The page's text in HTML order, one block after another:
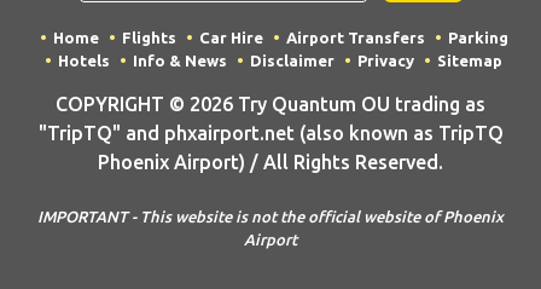
Home Flights Car Hire Airport Transfers
Parking
Hotels
Info & News Disclaimer Privacy Sitemap
COPYRIGHT © 2026 Try Quantum OU trading as
"TripTQ" and phxairport.net (also known as TripTQ
Phoenix Airport) / All Rights Reserved.
IMPORTANT - This website is not the official website of Phoenix
Airport